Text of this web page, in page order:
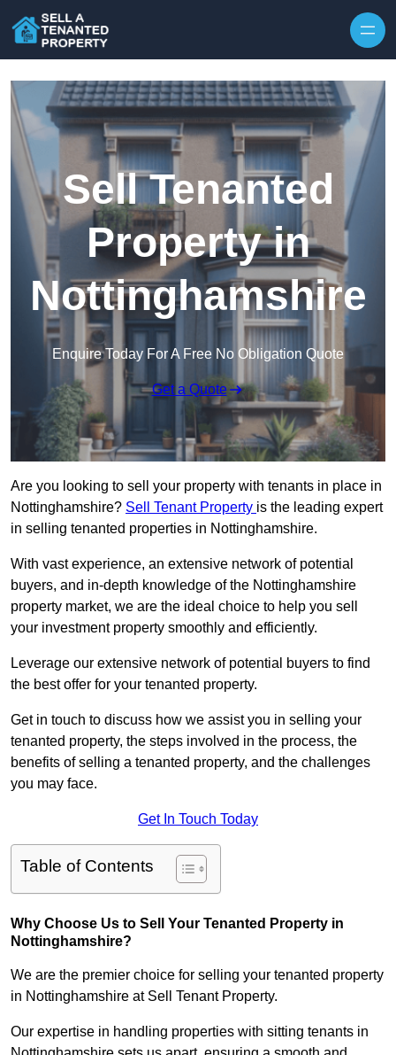
Sell Tenanted
Property in
Nottinghamshire
Enquire Today For A Free No Obligation Quote
Get a Quote
Are you looking to sell your property with tenants in place in
Nottinghamshire? Sell Tenant Property is the leading expert
in selling tenanted properties in Nottinghamshire.
With vast experience, an extensive network of potential
buyers, and in-depth knowledge of the Nottinghamshire
property market, we are the ideal choice to help you sell
your investment property smoothly and efficiently.
Leverage our extensive network of potential buyers to find
the best offer for your tenanted property.
Get in touch to discuss how we assist you in selling your
tenanted property, the steps involved in the process, the
benefits of selling a tenanted property, and the challenges
you may face.
Get In Touch Today
Table of Contents
Why Choose Us to Sell Your Tenanted Property in
Nottinghamshire?
We are the premier choice for selling your tenanted property
in Nottinghamshire at Sell Tenant Property.
Our expertise in handling properties with sitting tenants in